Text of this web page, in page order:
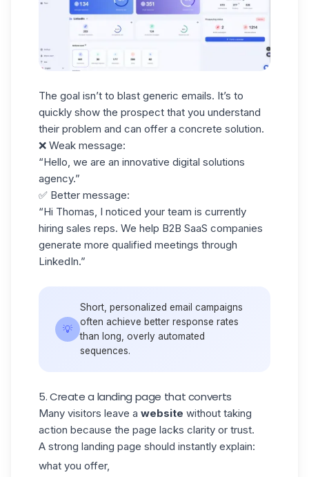
The goal isn’t to blast generic emails. It’s to
quickly show the prospect that you understand
their problem and can offer a concrete solution.
❌ Weak message:
“Hello, we are an innovative digital solutions
agency.”
✅ Better message:
“Hi Thomas, I noticed your team is currently
hiring sales reps. We help B2B SaaS companies
generate more qualified meetings through
LinkedIn.”
💡
Short, personalized email campaigns
often achieve better response rates
than long, overly automated
sequences.
5. Create a landing page that converts
Many visitors leave a website without taking
action because the page lacks clarity or trust.
A strong landing page should instantly explain:
what you offer,